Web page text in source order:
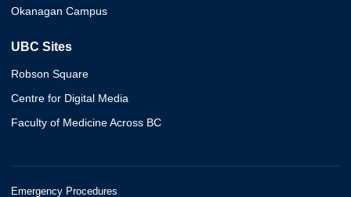
Okanagan Campus
UBC Sites
Robson Square
Centre for Digital Media
Faculty of Medicine Across BC
Emergency Procedures